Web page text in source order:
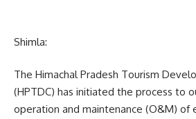
Shimla:
The Himachal Pradesh Tourism
(HPTDC) has initiated the process to
operation and maintenance (O&M)